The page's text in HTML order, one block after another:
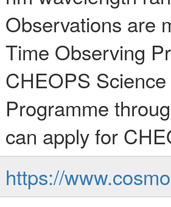
Observations are
Time Observing
CHEOPS
Programme
can apply for
https://